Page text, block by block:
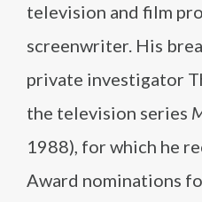
television and film
screenwriter. His
private investigator
the television series
1988), for which he
Award nominations